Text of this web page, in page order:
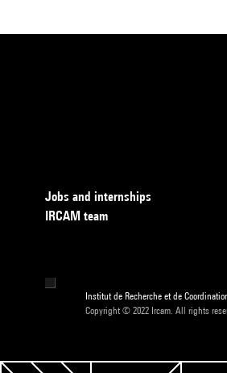
Jobs and internships
IRCAM team
Institut de Recherche et de
Copyright © 2022 Ircam. All rights